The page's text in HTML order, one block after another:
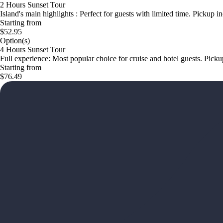
2 Hours Sunset Tour
Island's main highlights : Perfect for guests with limited time. Pickup
Starting from
$52.95
Option(s)
4 Hours Sunset Tour
Full experience: Most popular choice for cruise and hotel guests.
Starting from
$76.49